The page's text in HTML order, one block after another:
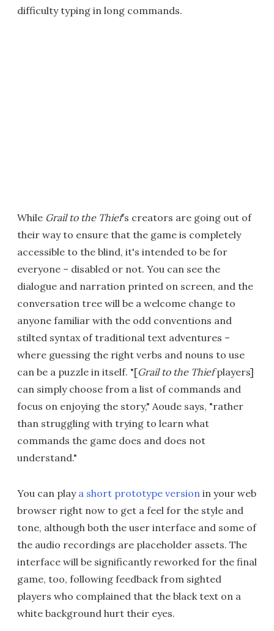
difficulty typing in long commands.
While Grail to the Thief's creators are going out of
their way to ensure that the game is completely
accessible to the blind, it's intended to be for
everyone – disabled or not. You can see the
dialogue and narration printed on screen, and the
conversation tree will be a welcome change to
anyone familiar with the odd conventions and
stilted syntax of traditional text adventures –
where guessing the right verbs and nouns to use
can be a puzzle in itself. "[Grail to the Thiefplayers]
can simply choose from a list of commands and
focus on enjoying the story," Aoude says, "rather
than struggling with trying to learn what
commands the game does and does not
understand."
You can play a short prototype version in your web
browser right now to get a feel for the style and
tone, although both the user interface and some of
the audio recordings are placeholder assets. The
interface will be significantly reworked for the final
game, too, following feedback from sighted
players who complained that the black text on a
white background hurt their eyes.